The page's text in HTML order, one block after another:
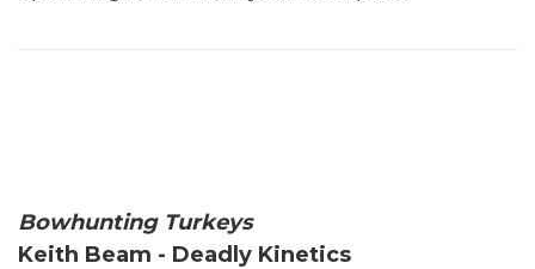
Bowhunting Turkeys
Keith Beam - Deadly Kinetics